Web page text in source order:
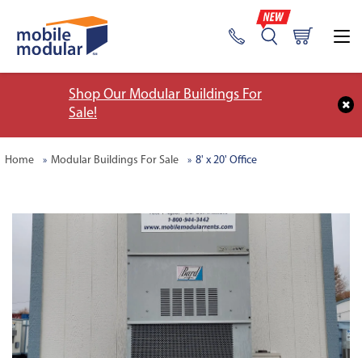
Shop Our Modular Buildings For
Sale!
Home Modular Buildings For Sale 8' x 20' Office